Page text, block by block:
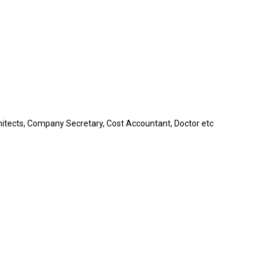
Company Secretary, Cost Accountant, Doctor etc